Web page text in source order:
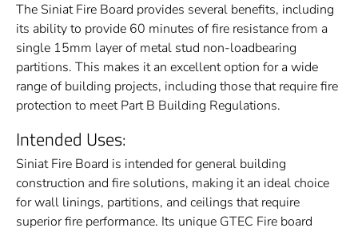
The Siniat Fire Board provides several benefits, including
its ability to provide 60 minutes of fire resistance from a
single 15mm layer of metal stud non-loadbearing
partitions. This makes it an excellent option for a wide
range of building projects, including those that require fire
protection to meet Part B Building Regulations.
Intended Uses:
Siniat Fire Board is intended for general building
construction and fire solutions, making it an ideal choice
for wall linings, partitions, and ceilings that require
superior fire performance. Its unique GTEC Fire board